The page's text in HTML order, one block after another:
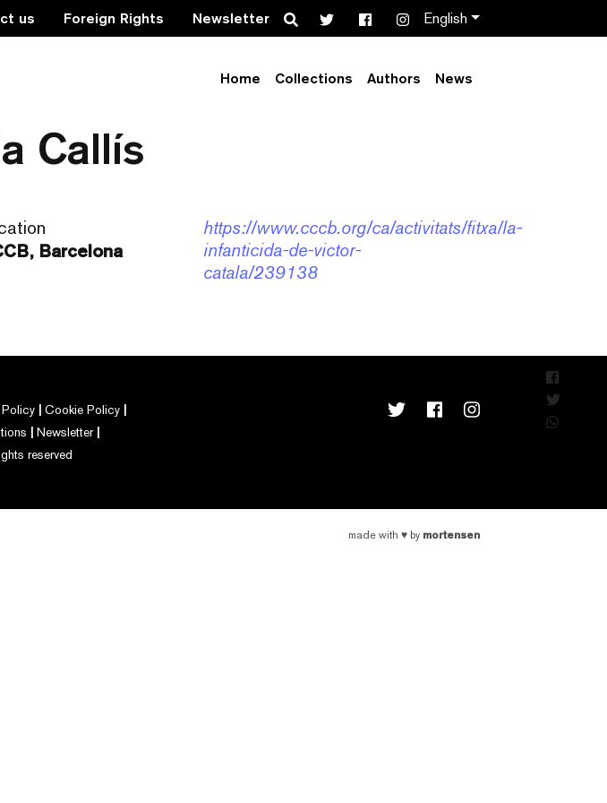
us Foreign Rights Newsletter Search English
Home Collections Authors News
Català al CCCB – amb
Callís
Barcelona
https://www.cccb.org/ca/activitats/fitxa/la-
infanticida-de-victor-
catala/239138
Cookie Policy
Newsletter
reserved
made with ♥ by mortensen